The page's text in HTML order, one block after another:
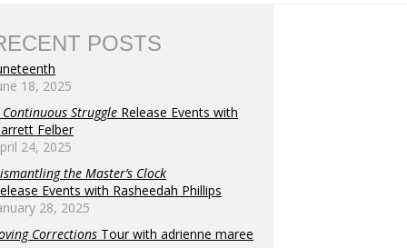
POSTS
18, 2025
Continuous Struggle Release Events with
Felber
24, 2025
the Master’s Clock
Events with Rasheedah Phillips
28, 2025
Corrections Tour with adrienne maree